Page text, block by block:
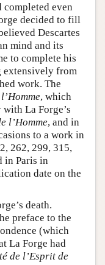
completed even
decided to fill
Descartes
mind and its
to complete his
extensively from
work. The
, which
La Forge’s
l’Homme, and in
to a work in
262, 299, 315,
in Paris in
date on the
death.
preface to the
(which
La Forge had
de l’Esprit de